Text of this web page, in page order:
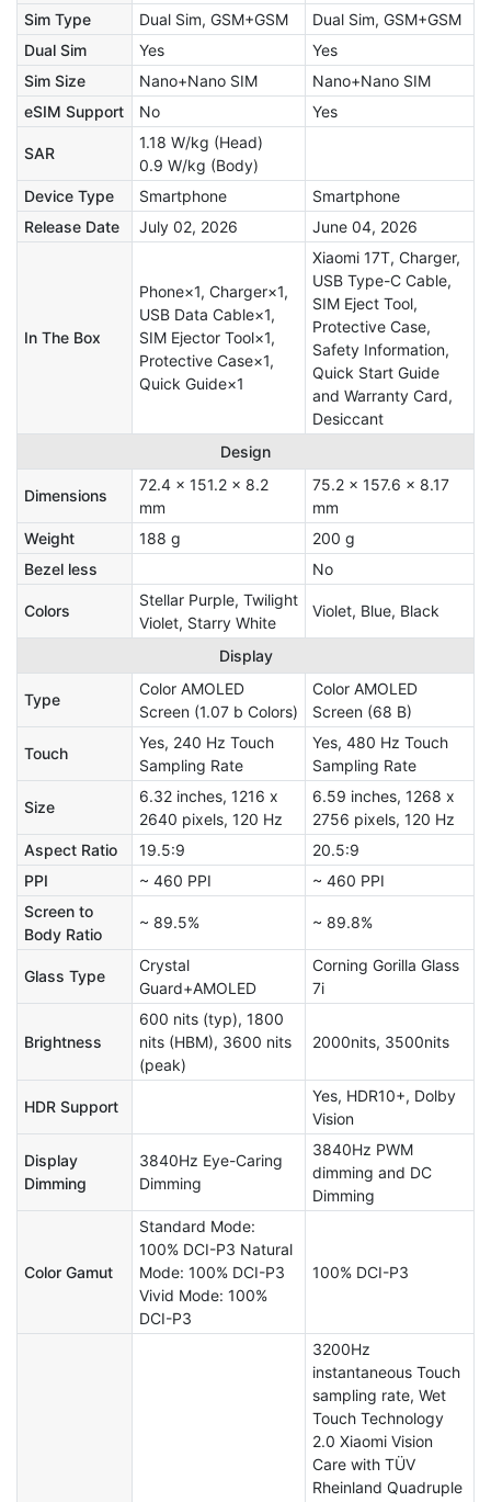
Sim Type
Dual Sim, GSM+GSM
Dual Sim, GSM+GSM
Dual Sim
Yes
Yes
Sim Size
Nano+Nano SIM
Nano+Nano SIM
eSIM Support
No Yes
SAR
1.18 W/kg (Head)
0.9 W/kg (Body)
Device Type
Smartphone
Smartphone
Release Date
July 02, 2026 June 04, 2026
In The Box
Phone×1, Charger×1,
USB Data Cable×1,
SIM Ejector Tool×1,
Protective Case×1,
Quick Guide×1
Xiaomi 17T, Charger,
USB Type-C Cable,
SIM Eject Tool,
Protective Case,
Safety Information,
Quick Start Guide
and Warranty Card,
Desiccant
Design
Dimensions
72.4 x 151.2 x 8.2
mm
75.2 x 157.6 x 8.17
mm
Weight
188 g
200 g
Bezel less
No
Colors
Stellar Purple, Twilight
Violet, Starry White
Violet, Blue, Black
Display
Type
Color AMOLED
Screen (1.07 b Colors)
Color AMOLED
Screen (68 B)
Touch
Yes, 240 Hz Touch
Sampling Rate
Yes, 480 Hz Touch
Sampling Rate
Size
6.32 inches, 1216 x
2640 pixels, 120 Hz
6.59 inches, 1268 x
2756 pixels, 120 Hz
Aspect Ratio
19.5:9
20.5:9
PPI
~ 460 PPI
~ 460 PPI
Screen to
Body Ratio
~ 89.5% ~ 89.8%
Glass Type
Crystal
Guard+AMOLED
Corning Gorilla Glass
7i
Brightness
600 nits (typ), 1800
nits (HBM), 3600 nits
(peak)
2000nits, 3500nits
HDR Support
Yes, HDR10+, Dolby
Vision
Display
Dimming
3840Hz Eye-Caring
Dimming
3840Hz PWM
dimming and DC
Dimming
Color Gamut
Standard Mode:
100% DCI-P3 Natural
Mode: 100% DCI-P3
Vivid Mode: 100%
DCI-P3
100% DCI-P3
3200Hz
instantaneous Touch
sampling rate, Wet
Touch Technology
2.0 Xiaomi Vision
Care with TÜV
Rheinland Quadruple